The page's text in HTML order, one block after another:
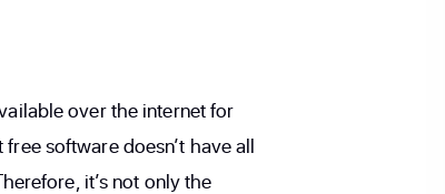
over the internet for
software doesn’t have all
it’s not only the